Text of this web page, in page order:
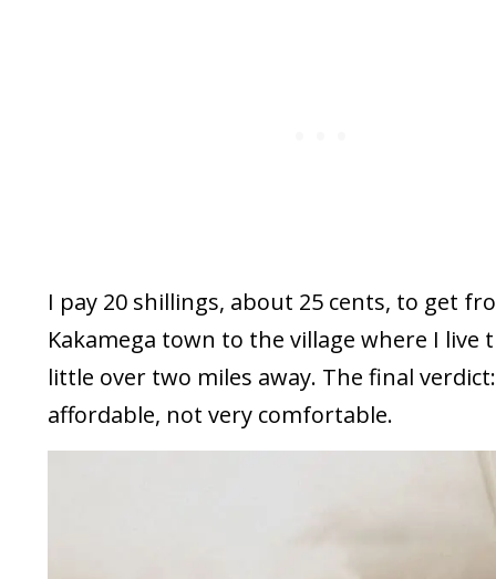
I pay 20 shillings, about 25 cents, to get
Kakamega town to the village where I live
little over two miles away. The final
affordable, not very comfortable.